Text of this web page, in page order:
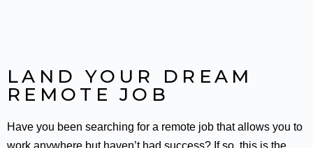
LAND YOUR DREAM
REMOTE JOB
Have you been searching for a remote job that allows you to
work anywhere but haven’t had success? If so, this is the